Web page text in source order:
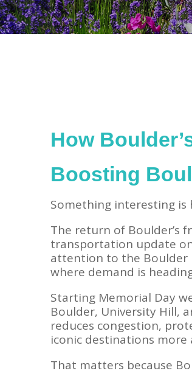
How
Boosting
Something interesting
The return of Boulder’s
transportation update
attention to the Boulder
where demand is
Starting Memorial Day
Boulder, University Hill,
reduces congestion,
iconic destinations more
That matters because